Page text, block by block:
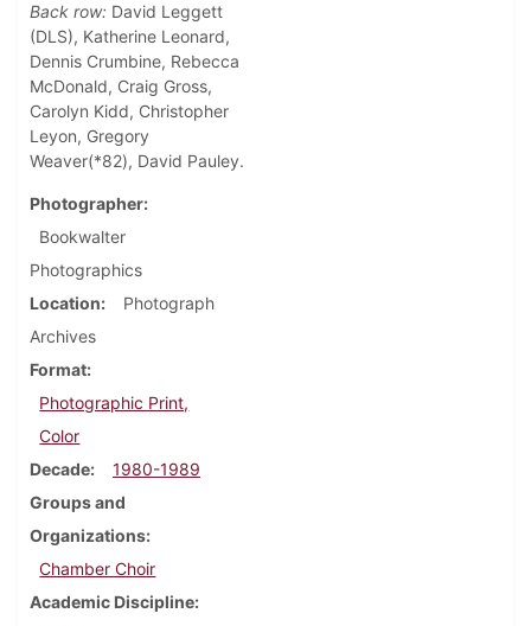
Back row: David Leggett
(DLS), Katherine Leonard,
Dennis Crumbine, Rebecca
McDonald, Craig Gross,
Carolyn Kidd, Christopher
Leyon, Gregory
Weaver(*82), David Pauley.
Photographer
Bookwalter
Photographics
Location
Photograph
Archives
Format
Photographic Print,
Color
Decade
1980-1989
Groups and
Organizations
Chamber Choir
Academic Discipline